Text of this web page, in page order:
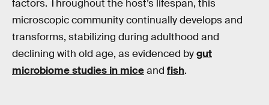
factors. Throughout the host’s lifespan, this
microscopic community continually develops and
transforms, stabilizing during adulthood and
declining with old age, as evidenced bygut
microbiome studies in miceand fish.